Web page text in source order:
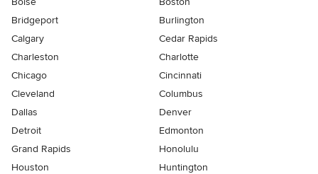
Bridgeport
Burlington
Calgary
Cedar Rapids
Charleston
Charlotte
Chicago
Cincinnati
Cleveland
Columbus
Dallas
Denver
Detroit
Edmonton
Grand Rapids
Honolulu
Houston
Huntington